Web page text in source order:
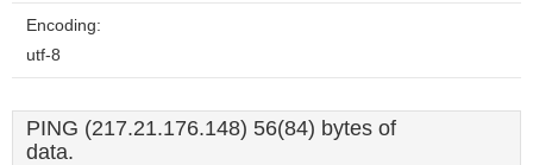
Encoding:
utf-8
PING (217.21.176.148) 56(84) bytes of
data.